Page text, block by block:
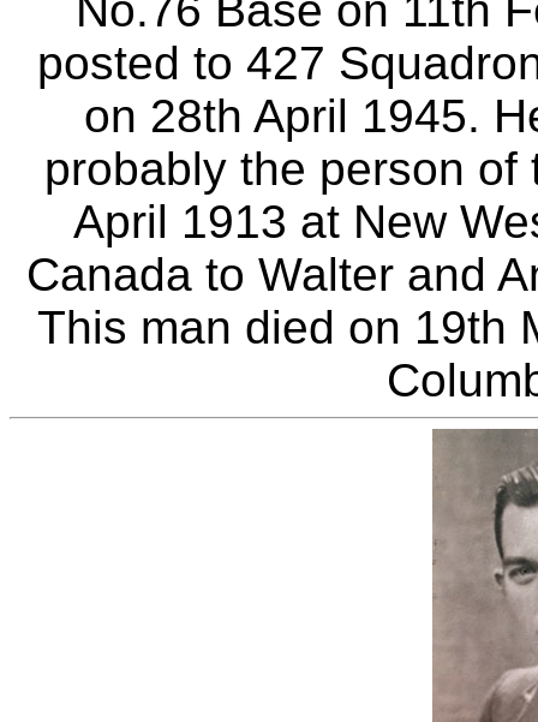
posted to 427
on 28th April 1945.
probably the person of
April 1913 at New
Canada to Walter and
This man died on 19th